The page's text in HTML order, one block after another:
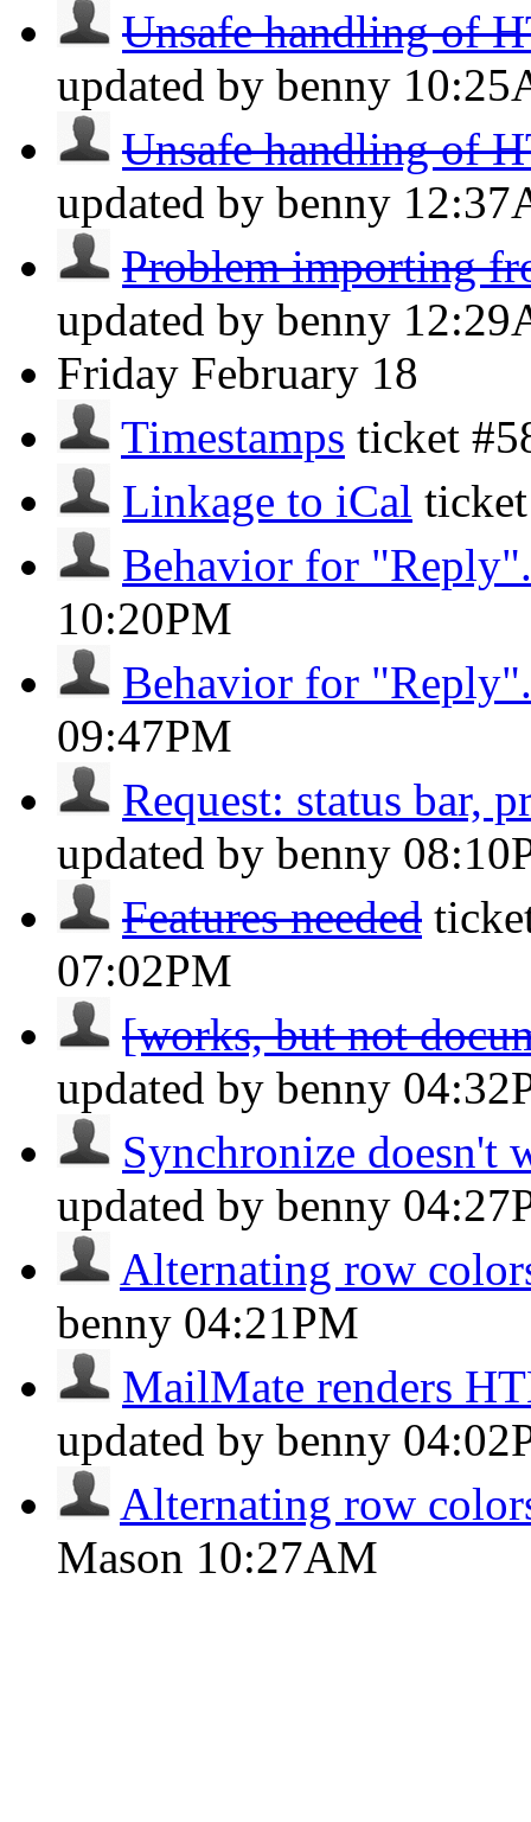
Unsafe handling of
updated by benny
Unsafe handling of
updated by benny
Problem importing
updated by benny
Friday February 18
Timestamps ticket
Linkage to iCal
Behavior for "Reply".
10:20PM
Behavior for "Reply".
09:47PM
Request: status bar,
updated by benny
Features needed
07:02PM
[works, but not
updated by benny
Synchronize doesn't
updated by benny
Alternating row
benny 04:21PM
MailMate renders
updated by benny
Alternating row
Mason 10:27AM